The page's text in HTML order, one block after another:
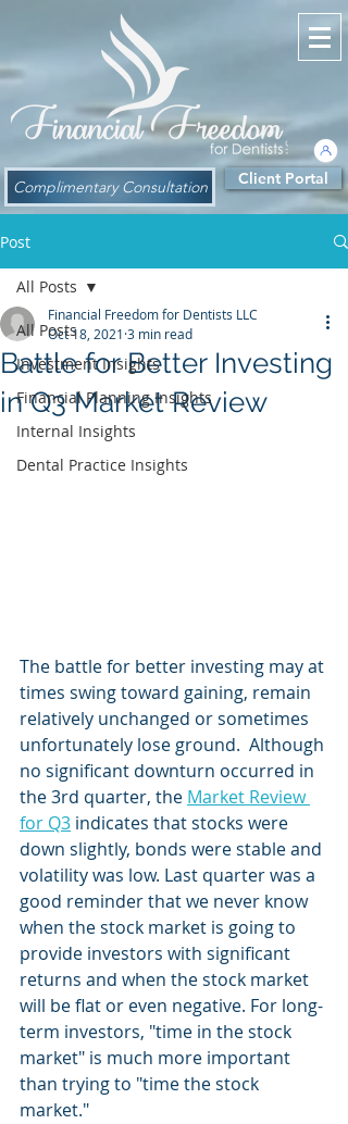
Complimentary Consultation Client Portal
Post
All Posts
Investment Insights
Financial Planning Insights
Internal Insights
Dental Practice Insights
All Posts
Battle for Better Investing
in Q3 Market Review
Financial Freedom for Dentists LLC
Oct 18, 2021 3 min read
The battle for better investing may at
times swing toward gaining, remain
relatively unchanged or sometimes
unfortunately lose ground.  Although
no significant downturn occurred in
the 3rd quarter, the Market Review
for Q3 indicates that stocks were
down slightly, bonds were stable and
volatility was low. Last quarter was a
good reminder that we never know
when the stock market is going to
provide investors with significant
returns and when the stock market
will be flat or even negative. For long-
term investors, "time in the stock
market" is much more important
than trying to "time the stock
market."